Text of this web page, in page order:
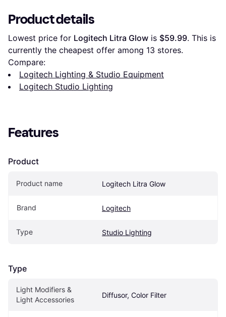
Product details
Lowest price for Logitech Litra Glow is $59.99. This is
currently the cheapest offer among 13 stores.
Compare:
Logitech Lighting & Studio Equipment
Logitech Studio Lighting
Features
Product
Product name Logitech Litra Glow
Brand Logitech
Type Studio Lighting
Type
Light Modifiers &
Light Accessories
Diffusor, Color Filter